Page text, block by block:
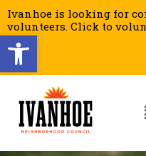
Open toolbar
Ivanhoe is looking for
volunteers. Click to